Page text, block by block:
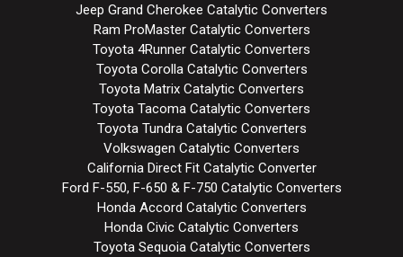
Jeep Grand Cherokee Catalytic Converters
Ram ProMaster Catalytic Converters
Toyota 4Runner Catalytic Converters
Toyota Corolla Catalytic Converters
Toyota Matrix Catalytic Converters
Toyota Tacoma Catalytic Converters
Toyota Tundra Catalytic Converters
Volkswagen Catalytic Converters
California Direct Fit Catalytic Converter
Ford F-550, F-650 & F-750 Catalytic Converters
Honda Accord Catalytic Converters
Honda Civic Catalytic Converters
Toyota Sequoia Catalytic Converters